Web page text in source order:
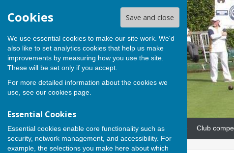
Cookies Save and close
We use essential cookies to make our site work. We'd
also like to set analytics cookies that help us make
improvements by measuring how you use the site.
These will be set only if you accept.
For more detailed information about the cookies we
use, see our cookies page.
Essential Cookies
Essential cookies enable core functionality such as
security, network management, and accessibility. For
example, the selections you make here about which
Home News Our teams Club